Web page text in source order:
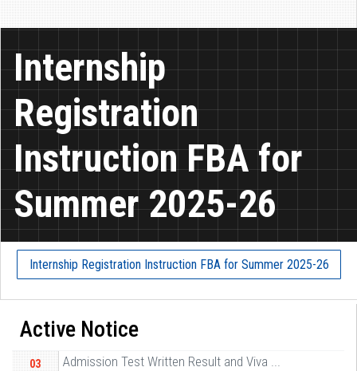
Internship
Registration
Instruction FBA for
Summer 2025-26
Internship Registration Instruction FBA for Summer 2025-26
Active Notice
03
Admission Test Written Result and Viva ...